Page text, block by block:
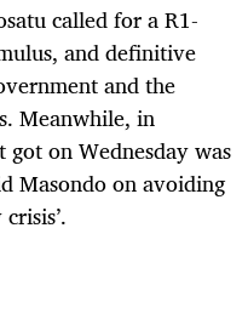
called for a R1-
and definitive
and the
Meanwhile, in
on Wednesday was
Masondo on avoiding